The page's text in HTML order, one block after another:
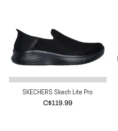
SKECHERS Skech Lite Pro
C$119.99